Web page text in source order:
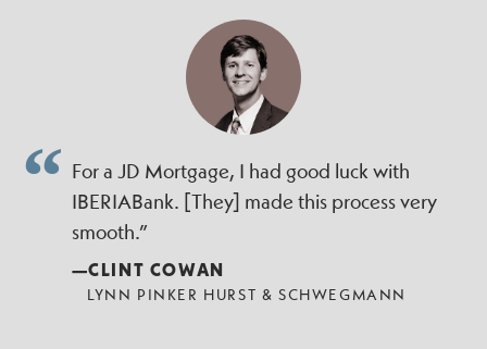
For a JD Mortgage, I had good luck with
IBERIABank. [They] made this process very
smooth.”
—CLINT COWAN
LYNN PINKER HURST & SCHWEGMANN